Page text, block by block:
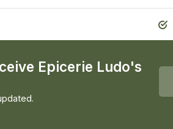
Epicerie Ludo's